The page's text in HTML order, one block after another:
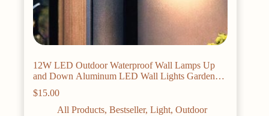
12W LED Outdoor Waterproof Wall Lamps Up
and Down Aluminum LED Wall Lights Garden
porch Wall Scorce Wall Lighting Fixtures
$15.00
All Products, Bestseller, Light, Outdoor